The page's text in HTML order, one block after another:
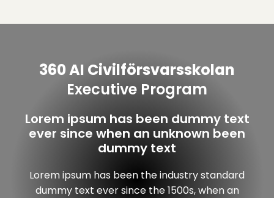
360 AI Civilförsvarsskolan
Executive Program
Lorem ipsum has been dummy text
ever since when an unknown been
dummy text
Lorem ipsum has been the industry standard
dummy text ever since the 1500s, when an